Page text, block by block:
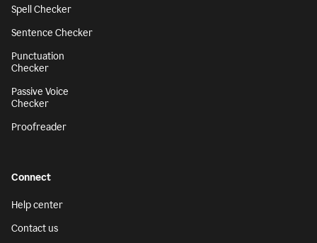
Spell Checker
Sentence Checker
Punctuation
Checker
Passive Voice
Checker
Proofreader
Connect
Help center
Contact us